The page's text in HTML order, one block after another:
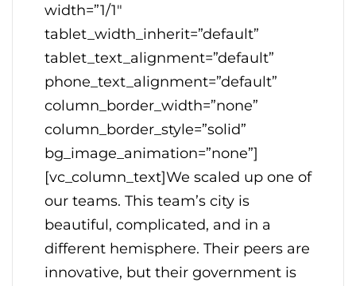
width=”1/1″
tablet_width_inherit=”default”
tablet_text_alignment=”default”
phone_text_alignment=”default”
column_border_width=”none”
column_border_style=”solid”
bg_image_animation=”none”]
[vc_column_text]We scaled up one of
our teams. This team’s city is
beautiful, complicated, and in a
different hemisphere. Their peers are
innovative, but their government is